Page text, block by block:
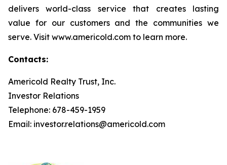
delivers world-class service that creates lasting
value for our customers and the communities we
serve. Visit www.americold.com to learn more.
Contacts:
Americold Realty Trust, Inc.
Investor Relations
Telephone: 678-459-1959
Email: investor.relations@americold.com